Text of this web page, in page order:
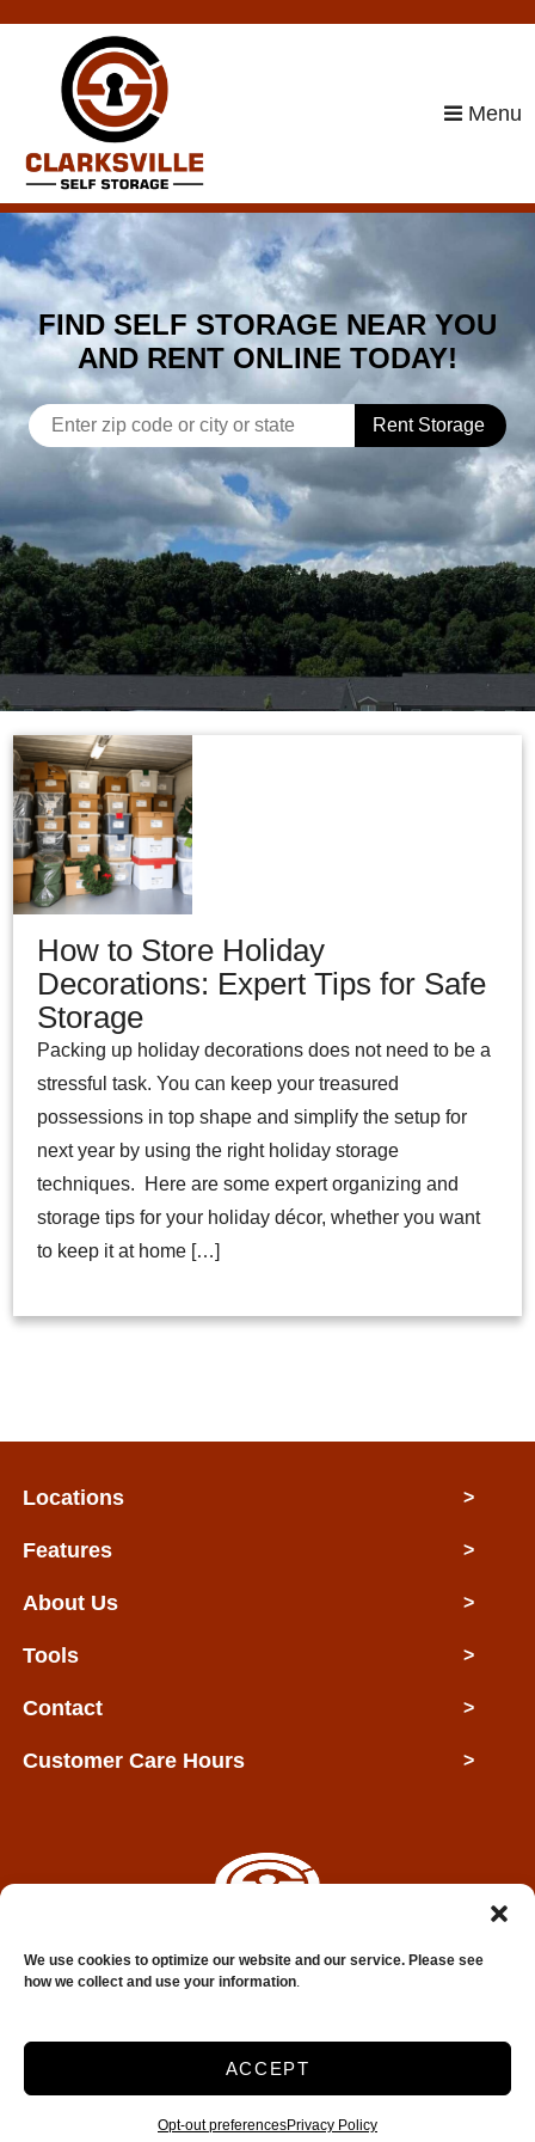
We use cookies to optimize our website and our service. Please see
how we collect and use your information.
ACCEPT
Opt-out preferencesPrivacy Policy
Menu
FIND SELF STORAGE NEAR YOU
AND RENT ONLINE TODAY!
Rent Storage
How to Store Holiday
Decorations: Expert Tips for Safe
Storage
Packing up holiday decorations does not need to be a
stressful task. You can keep your treasured
possessions in top shape and simplify the setup for
next year by using the right holiday storage
techniques. Here are some expert organizing and
storage tips for your holiday décor, whether you want
to keep it at home […]
Locations >
Features >
About Us >
Tools >
Contact >
Customer Care Hours >
Copyright © 2026 Clarksville Self Storage
Privacy Policy
Limit the Use of My Sensitive Personal Information